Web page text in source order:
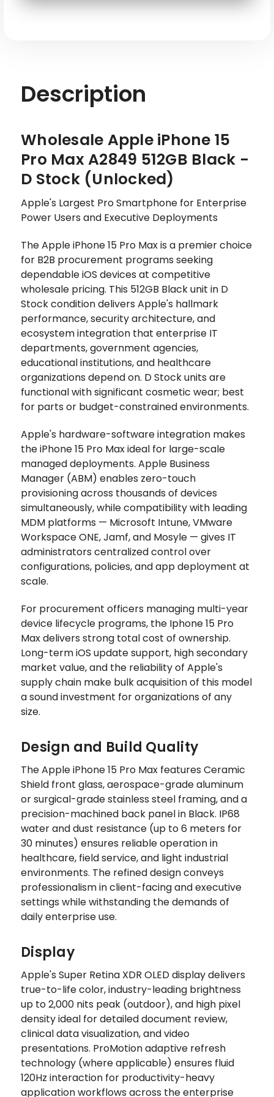
Description
Wholesale Apple iPhone 15
Pro Max A2849 512GB Black -
D Stock (Unlocked)
Apple's Largest Pro Smartphone for Enterprise
Power Users and Executive Deployments
The Apple iPhone 15 Pro Max is a premier choice
for B2B procurement programs seeking
dependable iOS devices at competitive
wholesale pricing. This 512GB Black unit in D
Stock condition delivers Apple's hallmark
performance, security architecture, and
ecosystem integration that enterprise IT
departments, government agencies,
educational institutions, and healthcare
organizations depend on. D Stock units are
functional with significant cosmetic wear; best
for parts or budget-constrained environments.
Apple's hardware-software integration makes
the iPhone 15 Pro Max ideal for large-scale
managed deployments. Apple Business
Manager (ABM) enables zero-touch
provisioning across thousands of devices
simultaneously, while compatibility with leading
MDM platforms — Microsoft Intune, VMware
Workspace ONE, Jamf, and Mosyle — gives IT
administrators centralized control over
configurations, policies, and app deployment at
scale.
For procurement officers managing multi-year
device lifecycle programs, the Iphone 15 Pro
Max delivers strong total cost of ownership.
Long-term iOS update support, high secondary
market value, and the reliability of Apple's
supply chain make bulk acquisition of this model
a sound investment for organizations of any
size.
Design and Build Quality
The Apple iPhone 15 Pro Max features Ceramic
Shield front glass, aerospace-grade aluminum
or surgical-grade stainless steel framing, and a
precision-machined back panel in Black. IP68
water and dust resistance (up to 6 meters for
30 minutes) ensures reliable operation in
healthcare, field service, and light industrial
environments. The refined design conveys
professionalism in client-facing and executive
settings while withstanding the demands of
daily enterprise use.
Display
Apple's Super Retina XDR OLED display delivers
true-to-life color, industry-leading brightness
up to 2,000 nits peak (outdoor), and high pixel
density ideal for detailed document review,
clinical data visualization, and video
presentations. ProMotion adaptive refresh
technology (where applicable) ensures fluid
120Hz interaction for productivity-heavy
application workflows across the enterprise